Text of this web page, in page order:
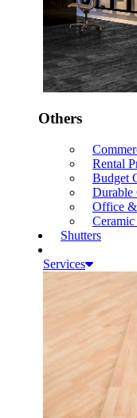
Others
Rental
Budget
Durable
Office
Shutters
Services